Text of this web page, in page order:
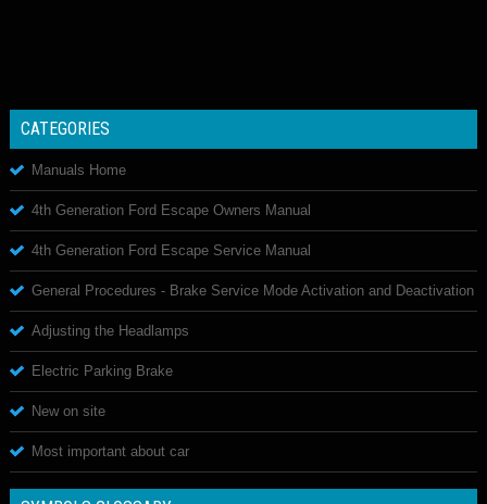
CATEGORIES
Manuals Home
4th Generation Ford Escape Owners Manual
4th Generation Ford Escape Service Manual
General Procedures - Brake Service Mode Activation and Deactivation
Adjusting the Headlamps
Electric Parking Brake
New on site
Most important about car